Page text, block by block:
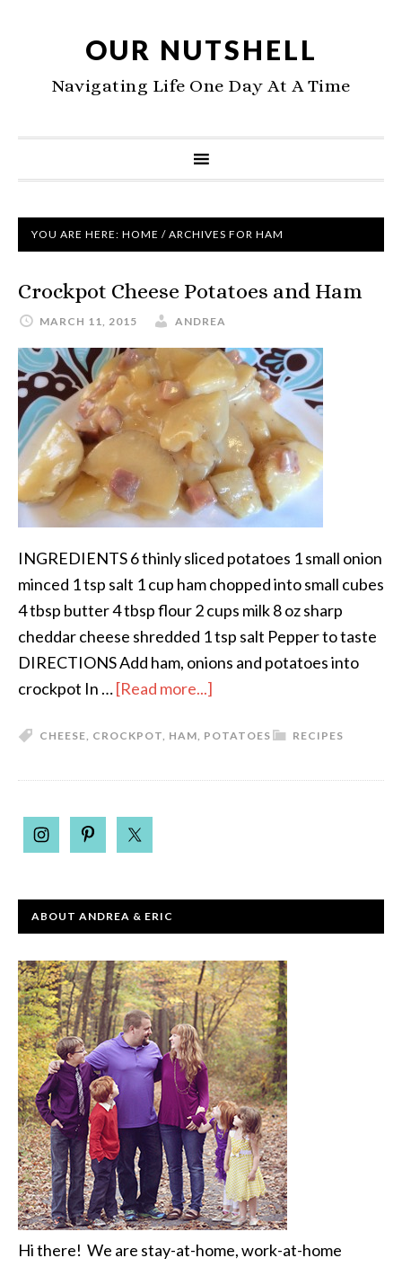
OUR NUTSHELL
Navigating Life One Day At A Time
YOU ARE HERE: HOME / ARCHIVES FOR HAM
Crockpot Cheese Potatoes and Ham
MARCH 11, 2015 ANDREA
INGREDIENTS 6 thinly sliced potatoes 1 small onion
minced 1 tsp salt 1 cup ham chopped into small cubes
4 tbsp butter 4 tbsp flour 2 cups milk 8 oz sharp
cheddar cheese shredded 1 tsp salt Pepper to taste
DIRECTIONS Add ham, onions and potatoes into
crockpot In …[Read more...]
RECIPES
CHEESE, CROCKPOT, HAM, POTATOES
ABOUT ANDREA & ERIC
Hi there! We are stay-at-home, work-at-home